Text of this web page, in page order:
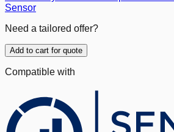
Sensor
Need a tailored offer?
Add to cart for quote
Compatible with